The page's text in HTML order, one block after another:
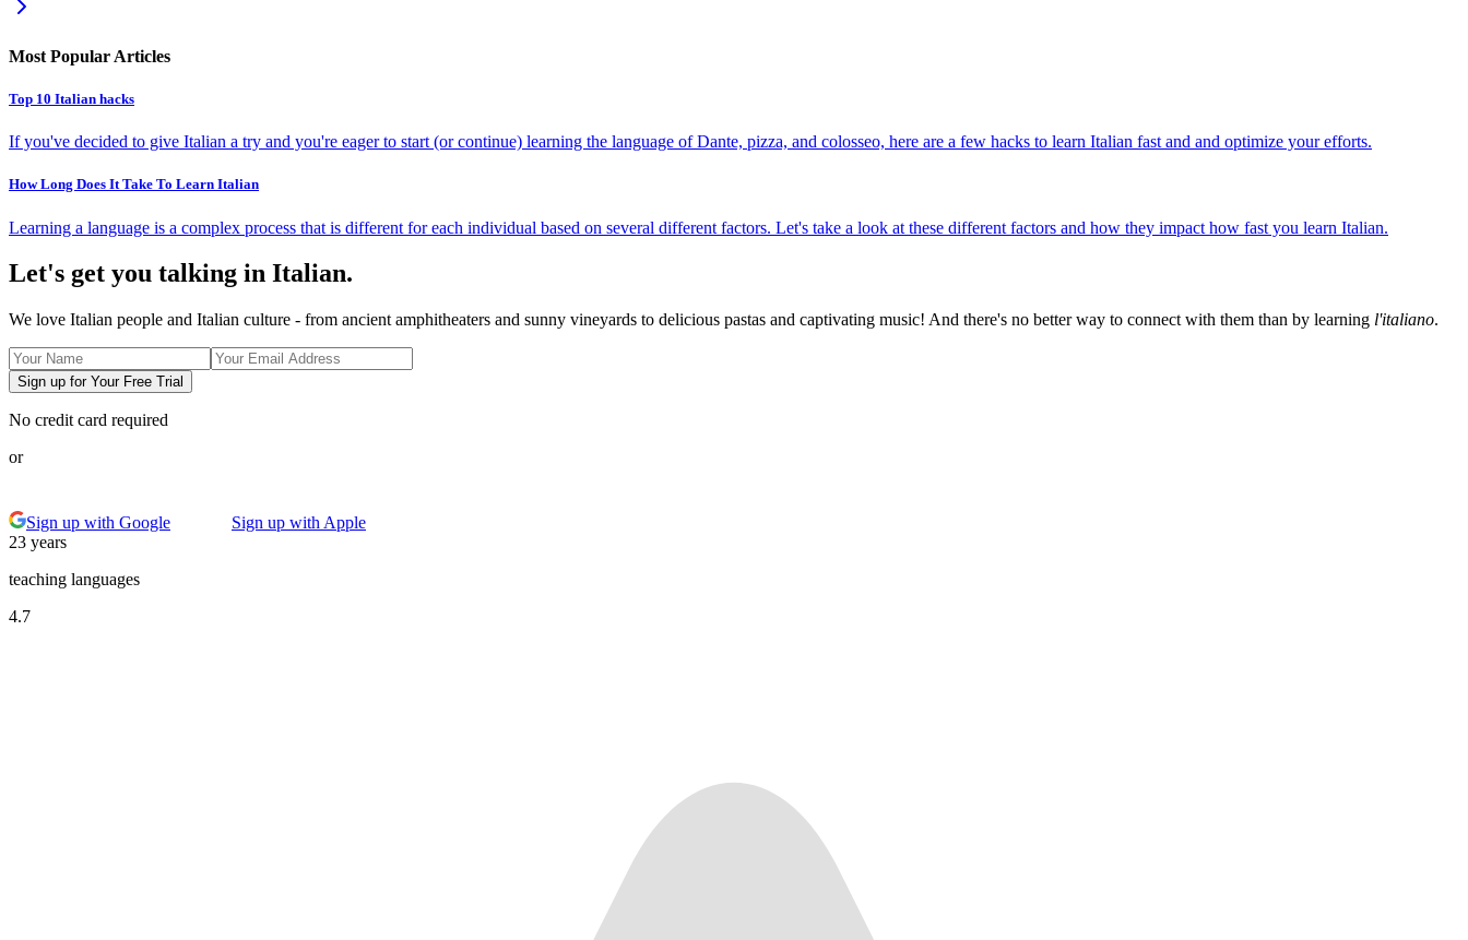
Most Popular Articles
Top 10 Italian hacks
If you've decided to give Italian a try and you're eager to start (or continue) learning the language of Dante, pizza, and colosseo, here are a few hacks to learn Italian fast and and optimize your efforts.
How Long Does It Take To Learn Italian
Learning a language is a complex process that is different for each individual based on several different factors. Let's take a look at these different factors and how they impact how fast you learn Italian.
Let's get you talking in Italian.
We love Italian people and Italian culture - from ancient amphitheaters and sunny vineyards to delicious pastas and captivating music! And there's no better way to connect with them than by learning l'italiano.
Sign up for Your Free Trial
No credit card required
or
Sign up with Google
Sign up with Apple
23 years
teaching languages
4.7